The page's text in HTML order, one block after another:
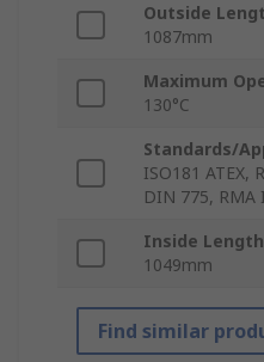
Outside
1087mm
Maximum
130°C
Standards/
ISO181 ATEX,
DIN 775, RMA
Inside Length
1049mm
Find similar